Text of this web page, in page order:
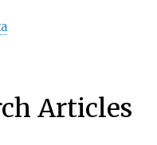
Articles